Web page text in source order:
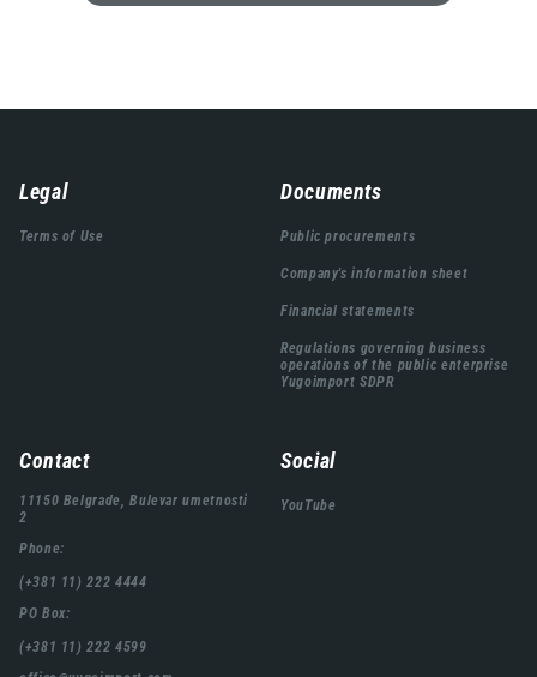
Навигација
подножја
Legal
Terms of Use
Documents
Public procurements
Company's information sheet
Financial statements
Regulations governing business
operations of the public enterprise
Yugoimport SDPR
Contact
11150 Belgrade, Bulevar umetnosti
2
Phone:
(+381 11) 222 4444
PO Box:
(+381 11) 222 4599
Social
YouTube